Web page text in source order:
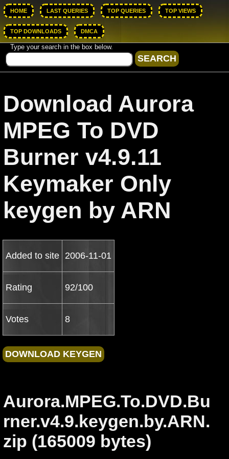
HOME LAST QUERIES TOP QUERIES TOP VIEWS
TOP DOWNLOADS DMCA
Type your search in the box below.
Download Aurora
MPEG To DVD
Burner v4.9.11
Keymaker Only
keygen by ARN
Added to site 2006-11-01
Rating 92/100
Votes 8
Aurora.MPEG.To.DVD.Bu
rner.v4.9.keygen.by.ARN.
zip (165009 bytes)